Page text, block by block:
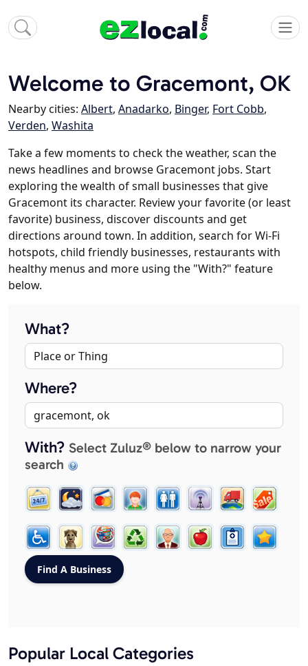
Welcome to Gracemont, OK
Nearby cities: Albert, Anadarko, Binger, Fort Cobb,
Verden, Washita
Take a few moments to check the weather, scan the
news headlines and browse Gracemont jobs. Start
exploring the wealth of small businesses that give
Gracemont its character. Review your favorite (or least
favorite) business, discover discounts and get
directions around town. In addition, search for Wi-Fi
hotspots, child friendly businesses, restaurants with
healthy menus and more using the "With?" feature
below.
What?
Where?
With? Select Zuluz® below to narrow your
search
Popular Local Categories